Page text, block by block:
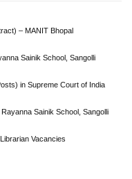
– MANIT Bhopal
Sainik School, Sangolli
in Supreme Court of India
Sainik School, Sangolli
Vacancies